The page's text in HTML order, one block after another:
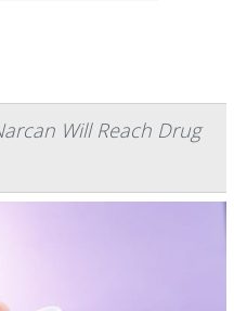
Will Reach Drug